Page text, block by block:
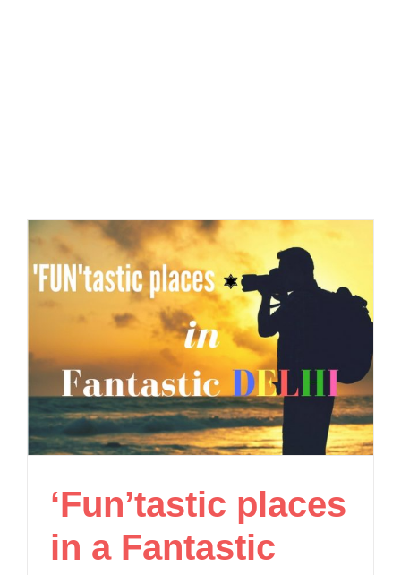
‘Fun’tastic places
in a Fantastic